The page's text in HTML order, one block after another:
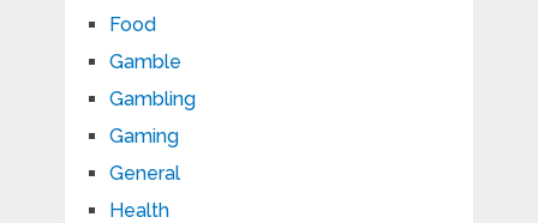
Food
Gamble
Gambling
Gaming
General
Health